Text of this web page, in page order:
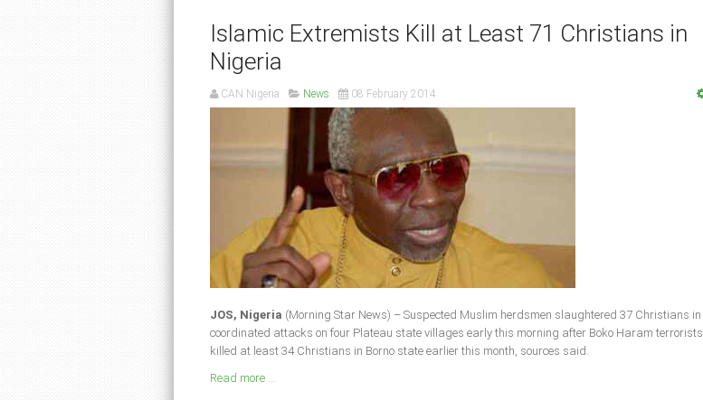
Islamic Extremists Kill at Least 71 Christians in
Nigeria
CAN Nigeria News 08 February 2014
JOS, Nigeria (Morning Star News) – Suspected Muslim herdsmen slaughtered 37 Christians in
coordinated attacks on four Plateau state villages early this morning after Boko Haram terrorists
killed at least 34 Christians in Borno state earlier this month, sources said.
Read more ...